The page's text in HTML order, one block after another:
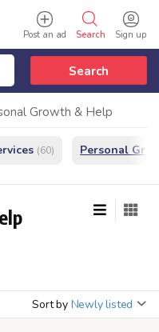
Sign up
Search
Post an ad
Search
Growth & Help
(60) Personal
Sort by Newly listed